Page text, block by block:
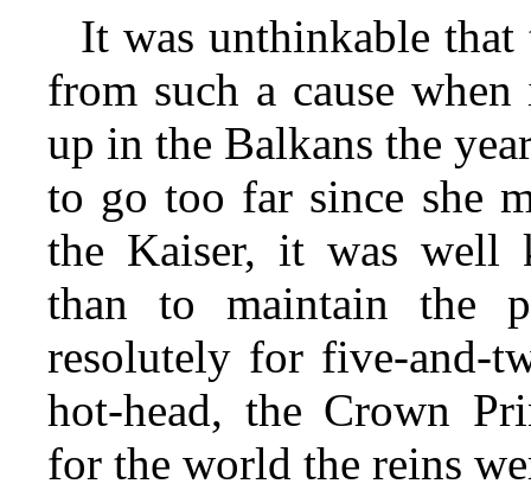
It was unthinkable that
from such a cause
up in the Balkans the
to go too far since she
the Kaiser, it was well
than to maintain the
resolutely for five-and-
hot-head, the Crown
for the world the reins